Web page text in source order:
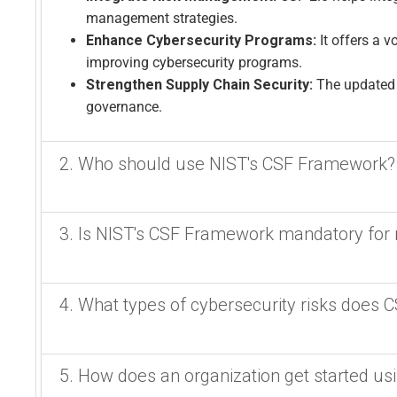
management strategies.
Enhance Cybersecurity Programs: It offers a
improving cybersecurity programs.
Strengthen Supply Chain Security: The
governance.
2. Who should use NIST's CSF Framework?
Who needs NIST Cubersecurity Framework 2.0?
improve its cybersecurity posture, including those in
broader private sector.
Government Agencies:Federal agencies are
3. Is NIST's CSF Framework mandatory
It might be. US regulators are moving towards
specific requirements. FFIEC and
No, the Cybersecurity Framework 2.0 (CSF 2.0) is
offering best practices for cybersecurity risk
4. What types of cybersecurity risks does
privacy, and financial risks, by providing a framework
5. How does an organization get started